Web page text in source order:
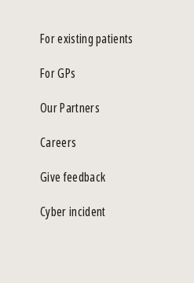
For existing patients
For GPs
Our Partners
Careers
Give feedback
Cyber incident